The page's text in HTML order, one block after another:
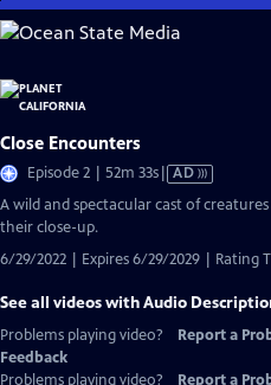
Skip
to
Content
Close Encounters
Episode 2 | 52m 33sVideo
AD
A wild and spectacular cast of
their close-up.
6/29/2022 | Expires 6/29/2029 | Rating
See all videos with Audio
Problems playing video?
Report a
Feedback
Problems playing video?
Report a